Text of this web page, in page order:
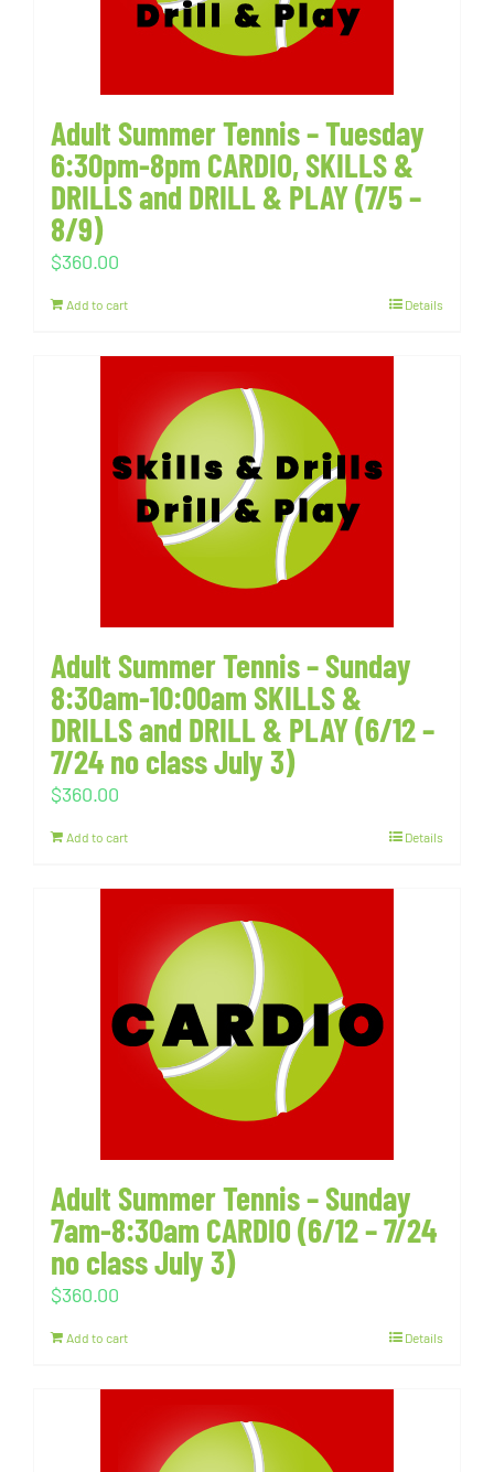
Adult Summer Tennis – Tuesday
6:30pm-8pm CARDIO, SKILLS &
DRILLS and DRILL & PLAY (7/5 –
8/9)
$360.00
Add to cart Details
Adult Summer Tennis – Sunday
8:30am-10:00am SKILLS &
DRILLS and DRILL & PLAY (6/12 –
7/24 no class July 3)
$360.00
Add to cart Details
Adult Summer Tennis – Sunday
7am-8:30am CARDIO (6/12 – 7/24
no class July 3)
$360.00
Add to cart Details